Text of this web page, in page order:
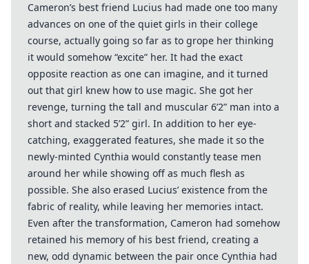
Cameron’s best friend Lucius had made one too many
advances on one of the quiet girls in their college
course, actually going so far as to grope her thinking
it would somehow “excite” her. It had the exact
opposite reaction as one can imagine, and it turned
out that girl knew how to use magic. She got her
revenge, turning the tall and muscular 6’2” man into a
short and stacked 5’2” girl. In addition to her eye-
catching, exaggerated features, she made it so the
newly-minted Cynthia would constantly tease men
around her while showing off as much flesh as
possible. She also erased Lucius’ existence from the
fabric of reality, while leaving her memories intact.
Even after the transformation, Cameron had somehow
retained his memory of his best friend, creating a
new, odd dynamic between the pair once Cynthia had